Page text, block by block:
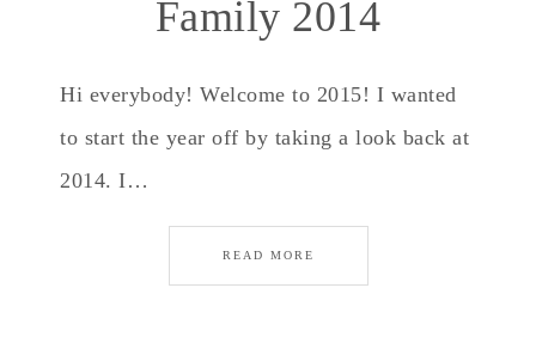
Family 2014
Hi everybody! Welcome to 2015! I wanted
to start the year off by taking a look back at
2014. I…
READ MORE